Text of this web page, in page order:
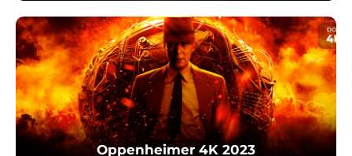
Oppenheimer 4K 2023